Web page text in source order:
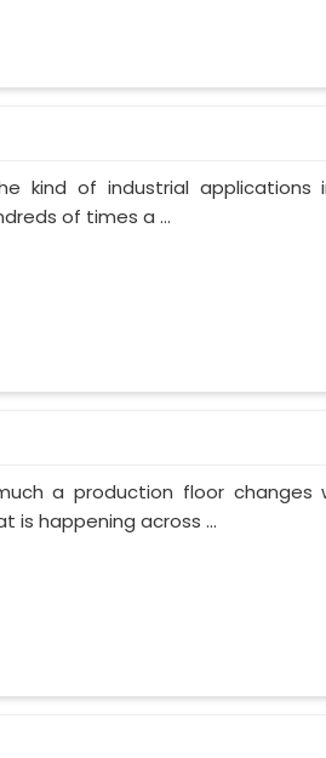
kind of industrial applications
of times a ...
a production floor changes
is happening across ...